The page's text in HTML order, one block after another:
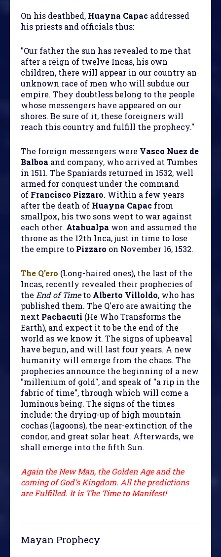
On his deathbed, Huayna Capac addressed
his priests and officials thus:
"Our father the sun has revealed to me that
after a reign of twelve Incas, his own
children, there will appear in our country an
unknown race of men who will subdue our
empire. They doubtless belong to the people
whose messengers have appeared on our
shores. Be sure of it, these foreigners will
reach this country and fulfill the prophecy."
The foreign messengers were Vasco Nuez de
Balboa and company, who arrived at Tumbes
in 1511. The Spaniards returned in 1532, well
armed for conquest under the command
of Francisco Pizzaro. Within a few years
after the death of Huayna Capac from
smallpox, his two sons went to war against
each other. Atahualpa won and assumed the
throne as the 12th Inca, just in time to lose
the empire to Pizzaro on November 16, 1532.
The Q'ero (Long-haired ones), the last of the
Incas, recently revealed their prophecies of
the End of Timeto Alberto Villoldo, who has
published them. The Q'ero are awaiting the
next Pachacuti (He Who Transforms the
Earth), and expect it to be the end of the
world as we know it. The signs of upheaval
have begun, and will last four years. A new
humanity will emerge from the chaos. The
prophecies announce the beginning of a new
"millenium of gold", and speak of "a rip in the
fabric of time", through which will come a
luminous being. The signs of the times
include: the drying-up of high mountain
cochas (lagoons), the near-extinction of the
condor, and great solar heat. Afterwards, we
shall emerge into the fifth Sun.
Again the New Man, the Golden Age and the
coming of God's Kingdom. All the predictions
are Fulfilled. It is The Time to Manifest!
Mayan Prophecy